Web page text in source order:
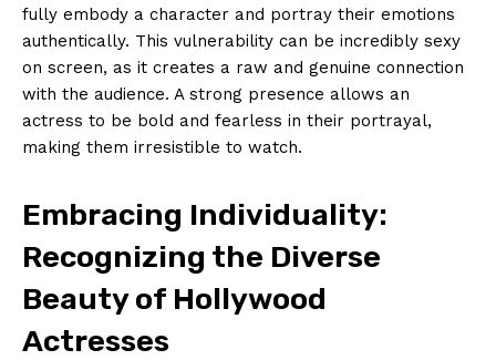
fully embody a character and portray their emotions
authentically. This vulnerability can be incredibly sexy
on screen, as it creates a raw and genuine connection
with the audience. A strong presence allows an
actress to be bold and fearless in their portrayal,
making them irresistible to watch.
Embracing Individuality:
Recognizing the Diverse
Beauty of Hollywood
Actresses